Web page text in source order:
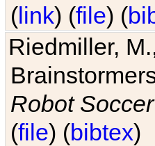
(link) (file) (
Riedmiller,
Robot
(file) (bibtex)